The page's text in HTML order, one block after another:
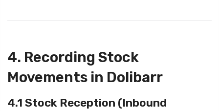
4. Recording Stock
Movements in Dolibarr
4.1 Stock Reception (Inbound